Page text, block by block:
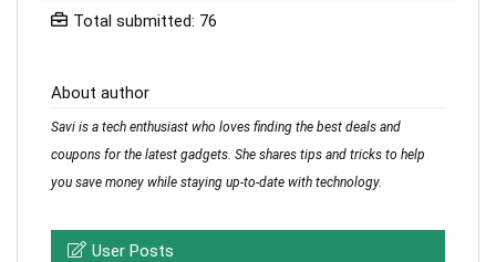
Total submitted: 76
About author
Savi is a tech enthusiast who loves finding the best deals and
coupons for the latest gadgets. She shares tips and tricks to help
you save money while staying up-to-date with technology.
User Posts